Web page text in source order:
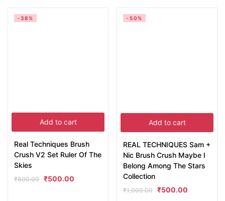
Add to cart
-38%
Real Techniques Brush
Crush V2 Set Ruler Of The
Skies
₹800.00 ₹500.00
Add to cart
-50%
REAL TECHNIQUES Sam +
Nic Brush Crush Maybe I
Belong Among The Stars
Collection
₹1,000.00 ₹500.00